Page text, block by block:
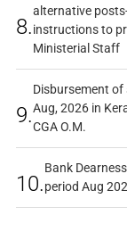
8.
alternative
instructions to
Ministerial Staff
9.
Disbursement
Aug, 2026 in
CGA O.M.
10.
Bank
period Aug